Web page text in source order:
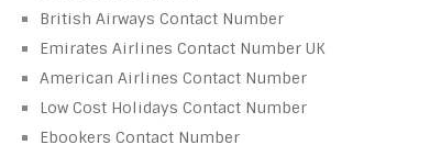
British Airways Contact Number
Emirates Airlines Contact Number UK
American Airlines Contact Number
Low Cost Holidays Contact Number
Ebookers Contact Number